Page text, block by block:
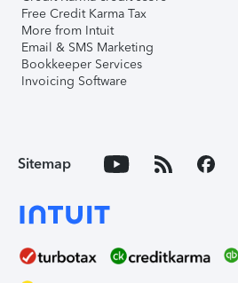
Free Credit Karma Tax
More from Intuit
Email & SMS Marketing
Bookkeeper Services
Invoicing Software
Sitemap